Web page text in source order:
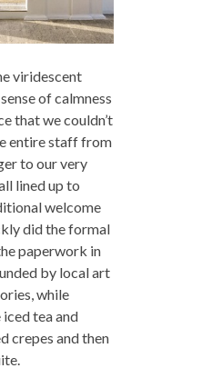
viridescent
of calmness
that we couldn’t
entire staff from
to our very
lined up to
welcome
did the formal
paperwork in
by local art
while
tea and
crepes and then